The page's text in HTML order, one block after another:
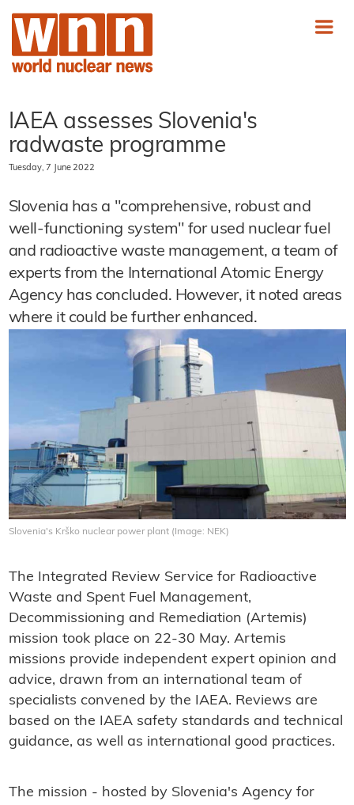
IAEA assesses Slovenia's
radwaste programme
Tuesday, 7 June 2022
Slovenia has a "comprehensive, robust and
well-functioning system" for used nuclear fuel
and radioactive waste management, a team of
experts from the International Atomic Energy
Agency has concluded. However, it noted areas
where it could be further enhanced.
Slovenia's Krško nuclear power plant (Image: NEK)
The Integrated Review Service for Radioactive
Waste and Spent Fuel Management,
Decommissioning and Remediation (Artemis)
mission took place on 22-30 May. Artemis
missions provide independent expert opinion and
advice, drawn from an international team of
specialists convened by the IAEA. Reviews are
based on the IAEA safety standards and technical
guidance, as well as international good practices.
The mission - hosted by Slovenia's Agency for